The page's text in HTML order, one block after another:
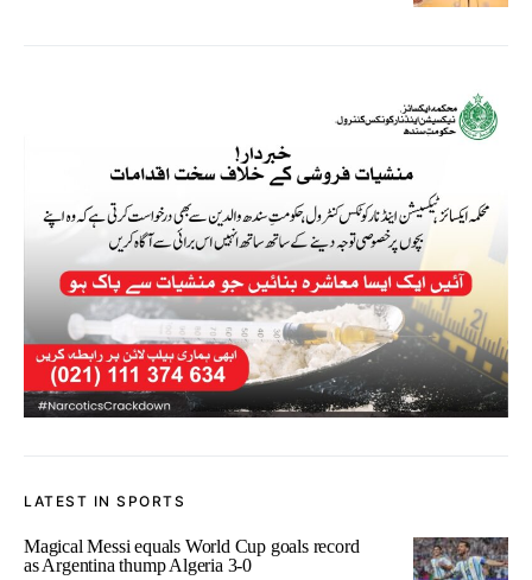
LATEST IN SPORTS
Magical Messi equals World Cup goals record
as Argentina thump Algeria 3-0